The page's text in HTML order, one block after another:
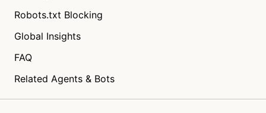
Robots.txt Blocking
Global Insights
FAQ
Related Agents & Bots